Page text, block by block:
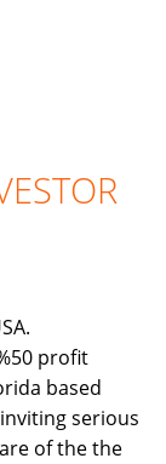
profit
based
inviting serious
of the the